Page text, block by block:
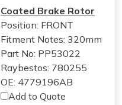
Coated Brake Rotor
Position: FRONT
Fitment Notes:320mm
Part No: PP53022
Raybestos: 780255
OE: 4779196AB
Add to Quote